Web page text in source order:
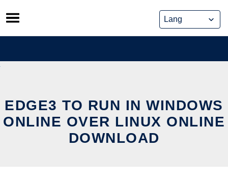
Skip
to
content
EDGE3 TO RUN IN WINDOWS
ONLINE OVER LINUX ONLINE
DOWNLOAD